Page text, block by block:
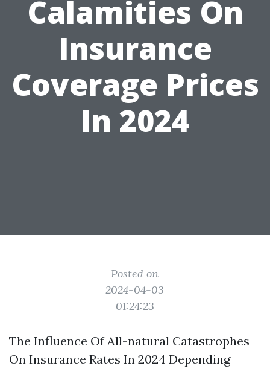
Calamities On
Insurance
Coverage Prices
In 2024
Posted on
2024-04-03
01:24:23
The Influence Of All-natural Catastrophes
On Insurance Rates In 2024 Depending